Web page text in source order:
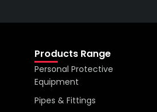
Products Range
Personal Protective
Equipment
Pipes & Fittings